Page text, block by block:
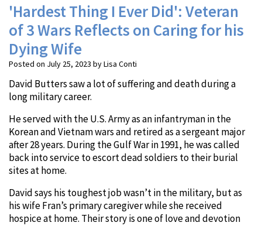
'Hardest Thing I Ever Did': Veteran
of 3 Wars Reflects on Caring for his
Dying Wife
Posted on July 25, 2023 by Lisa Conti
David Butters saw a lot of suffering and death during a
long military career.
He served with the U.S. Army as an infantryman in the
Korean and Vietnam wars and retired as a sergeant major
after 28 years. During the Gulf War in 1991, he was called
back into service to escort dead soldiers to their burial
sites at home.
David says his toughest job wasn’t in the military, but as
his wife Fran’s primary caregiver while she received
hospice at home. Their story is one of love and devotion